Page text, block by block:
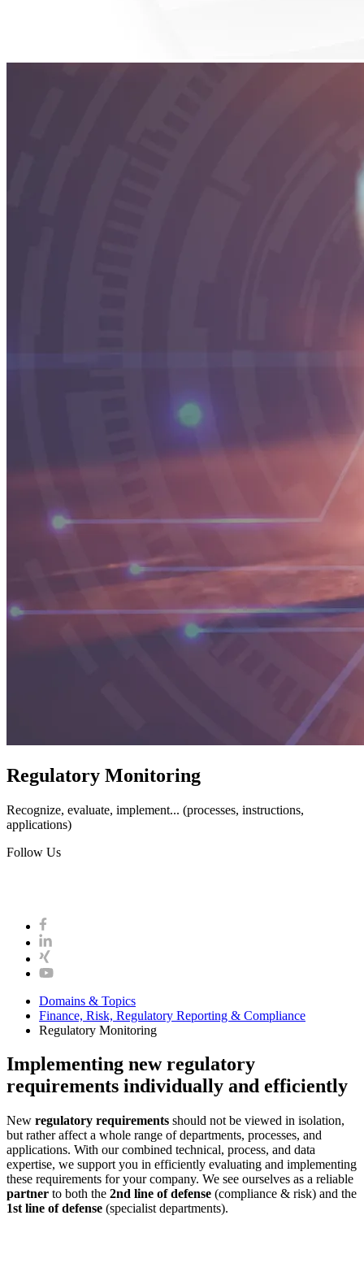
Regulatory Monitoring
Recognize, evaluate, implement... (processes, instructions,
applications)
Follow Us
Domains & Topics
Finance, Risk, Regulatory Reporting & Compliance
Regulatory Monitoring
Implementing new regulatory
requirements individually and efficiently
New regulatory requirements should not be viewed in isolation,
but rather affect a whole range of departments, processes, and
applications. With our combined technical, process, and data
expertise, we support you in efficiently evaluating and implementing
these requirements for your company. We see ourselves as a reliable
partner to both the 2nd line of defense (compliance & risk) and the
1st line of defense (specialist departments).